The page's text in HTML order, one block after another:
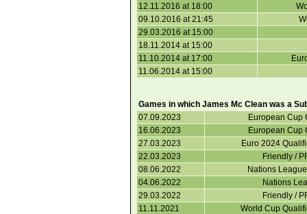
12.11.2016 at 18:00
09.10.2016 at 21:45
29.03.2016 at 15:00
18.11.2014 at 15:00
11.10.2014 at 17:00
11.06.2014 at 15:00
Games in which James Mc Clean was a
07.09.2023
European Cup
16.06.2023
European Cup
27.03.2023
Euro 2024
22.03.2023
Friendly /
08.06.2022
Nations
04.06.2022
Nations
29.03.2022
Friendly /
11.11.2021
World Cup